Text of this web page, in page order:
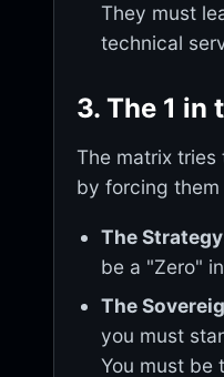
They must
technical
3. The 1 in
The matrix tries
by forcing
The
be a "Zero"
The
you must
You must be